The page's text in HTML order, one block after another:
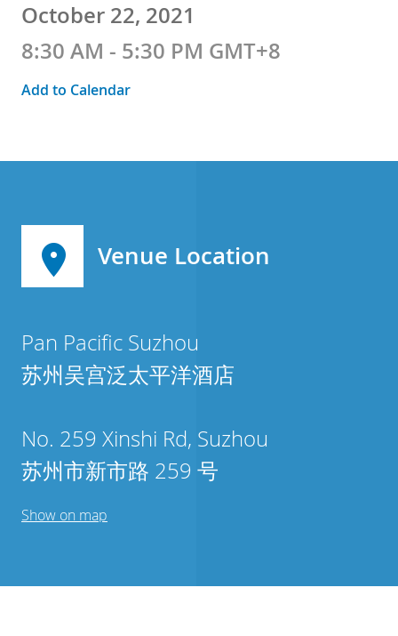
October 22, 2021
8:30 AM - 5:30 PM GMT+8
Add to Calendar
Venue Location
Pan Pacific Suzhou
苏州吴宫泛太平洋酒店
No. 259 Xinshi Rd, Suzhou
苏州市新市路 259 号
Show on map